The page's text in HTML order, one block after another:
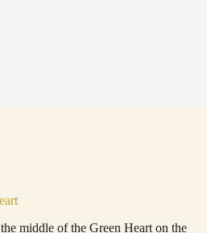
middle of the Green Heart on the